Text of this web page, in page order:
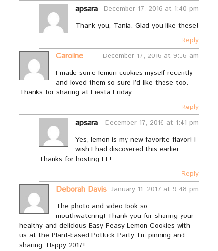
apsara
December 17, 2016 at 1:40 pm
Thank you, Tania. Glad you like these!
Reply
Caroline
December 17, 2016 at 9:36 am
I made some lemon cookies myself recently
and loved them so sure I’d like these too.
Thanks for sharing at Fiesta Friday.
Reply
apsara
December 17, 2016 at 1:41 pm
Yes, lemon is my new favorite flavor! I
wish I had discovered this earlier.
Thanks for hosting FF!
Reply
Deborah Davis January 11, 2017 at 9:48 pm
The photo and video look so
mouthwatering! Thank you for sharing your
healthy and delicious Easy Peasy Lemon Cookies with
us at the Plant-based Potluck Party. I’m pinning and
sharing. Happy 2017!